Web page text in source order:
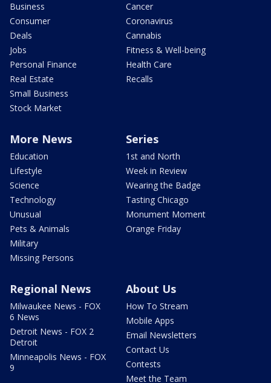
Business
Consumer
Deals
Jobs
Personal Finance
Real Estate
Small Business
Stock Market
Cancer
Coronavirus
Cannabis
Fitness & Well-being
Health Care
Recalls
More News
Education
Lifestyle
Science
Technology
Unusual
Pets & Animals
Military
Missing Persons
Series
1st and North
Week in Review
Wearing the Badge
Tasting Chicago
Monument Moment
Orange Friday
Regional News
Milwaukee News - FOX
6 News
Detroit News - FOX 2
Detroit
Minneapolis News - FOX
9
About Us
How To Stream
Mobile Apps
Email Newsletters
Contact Us
Contests
Meet the Team